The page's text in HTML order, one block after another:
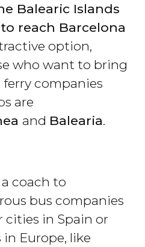
Balearic Islands
reach Barcelona
option,
who want to bring
companies
are
and Balearia.
coach to
bus companies
in Spain or
Europe, like